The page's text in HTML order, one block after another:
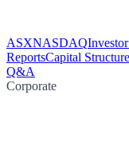
ASXNASDAQ
ReportsCapital
Q&A
Corporate